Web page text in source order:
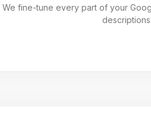
We fine-tune every part of your